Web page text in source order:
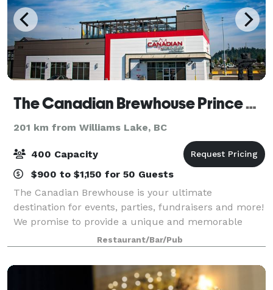
The Canadian Brewhouse Prince George
201 km from Williams Lake, BC
400 Capacity
$900 to $1,150 for 50 Guests
The Canadian Brewhouse is your ultimate
destination for events, parties, fundraisers and more!
We promise to provide a unique and memorable
experience that your guests will enjoy and
remember. Our customizable menus and packages
provide fl
Restaurant/Bar/Pub